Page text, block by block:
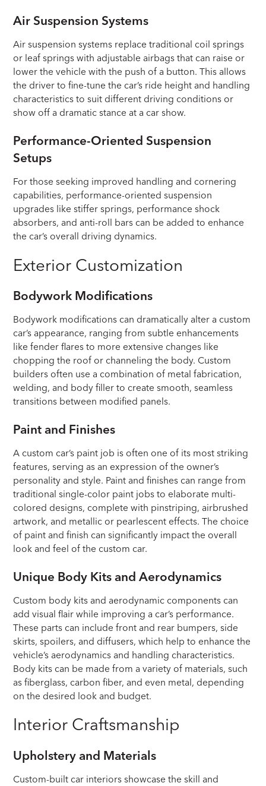
Air Suspension Systems
Air suspension systems replace traditional coil springs
or leaf springs with adjustable airbags that can raise or
lower the vehicle with the push of a button. This allows
the driver to fine-tune the car’s ride height and handling
characteristics to suit different driving conditions or
show off a dramatic stance at a car show.
Performance-Oriented Suspension
Setups
For those seeking improved handling and cornering
capabilities, performance-oriented suspension
upgrades like stiffer springs, performance shock
absorbers, and anti-roll bars can be added to enhance
the car’s overall driving dynamics.
Exterior Customization
Bodywork Modifications
Bodywork modifications can dramatically alter a custom
car’s appearance, ranging from subtle enhancements
like fender flares to more extensive changes like
chopping the roof or channeling the body. Custom
builders often use a combination of metal fabrication,
welding, and body filler to create smooth, seamless
transitions between modified panels.
Paint and Finishes
A custom car’s paint job is often one of its most striking
features, serving as an expression of the owner’s
personality and style. Paint and finishes can range from
traditional single-color paint jobs to elaborate multi-
colored designs, complete with pinstriping, airbrushed
artwork, and metallic or pearlescent effects. The choice
of paint and finish can significantly impact the overall
look and feel of the custom car.
Unique Body Kits and Aerodynamics
Custom body kits and aerodynamic components can
add visual flair while improving a car’s performance.
These parts can include front and rear bumpers, side
skirts, spoilers, and diffusers, which help to enhance the
vehicle’s aerodynamics and handling characteristics.
Body kits can be made from a variety of materials, such
as fiberglass, carbon fiber, and even metal, depending
on the desired look and budget.
Interior Craftsmanship
Upholstery and Materials
Custom-built car interiors showcase the skill and